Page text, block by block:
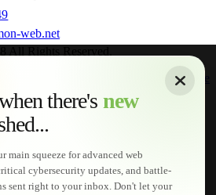
web.net
there's new
main squeeze for advanced web
cybersecurity updates, and battle-
sent right to your inbox. Don't let your
Home
Designs
Cart